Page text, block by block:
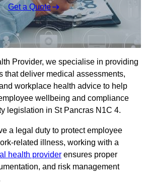
Get a Quote
Provider, we specialise in providing
that deliver medical assessments,
workplace health advice to help
wellbeing and compliance
legislation in St Pancras N1C 4.
a legal duty to protect employee
related illness, working with a
health provider ensures proper
and risk management